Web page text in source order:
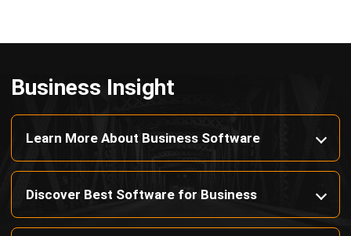
ABOUT US
Discover Best Software for Business
BIR Accredited Software
Compare & Alternatives